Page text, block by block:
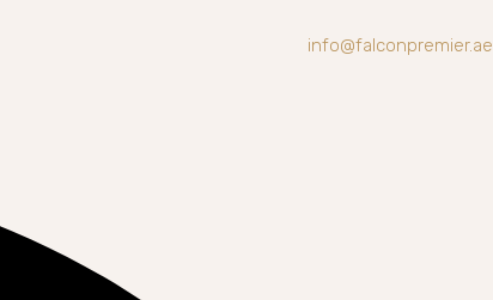
info@falconpremier.ae